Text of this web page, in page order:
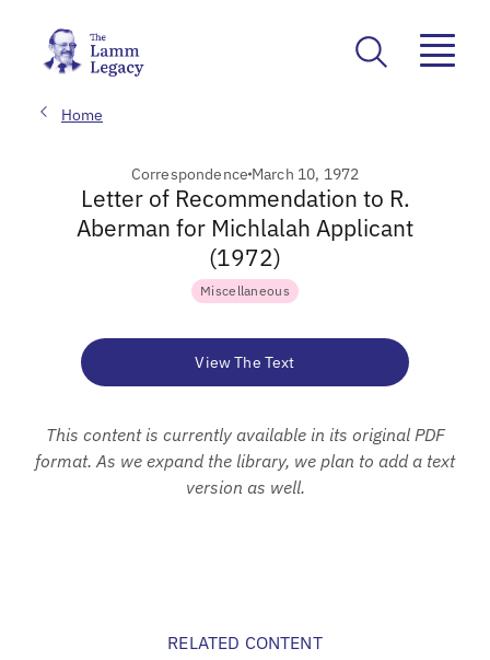
Home
Correspondence March 10, 1972
Letter of Recommendation to R.
Aberman for Michlalah Applicant
(1972)
Miscellaneous
View The Text
This content is currently available in its original PDF
format. As we expand the library, we plan to add a text
version as well.
RELATED CONTENT